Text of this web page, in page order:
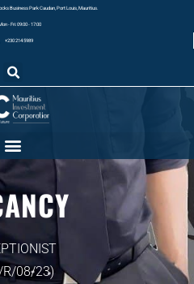
Business Park Caudan, Port Louis, Mauritius.
- Fri: 09:00 - 17:00
+230 214 5989
R/08/23)